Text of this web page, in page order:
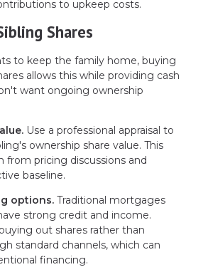
to upkeep costs.
Shares
to keep the family home, buying
allows this while providing cash
want ongoing ownership
Use a professional appraisal to
ownership share value. This
from pricing discussions and
baseline.
options. Traditional mortgages
strong credit and income.
out shares rather than
standard channels, which can
financing.